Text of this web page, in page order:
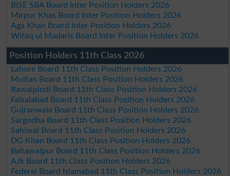
BISE SBA Board Inter Position Holders 2026
Mirpur Khas Board Inter Position Holders 2026
Aga Khan Board Inter Position Holders 2026
Wifaq ul Madaris Board Inter Position Holders 2026
Position Holders 11th Class 2026
Lahore Board 11th Class Position Holders 2026
Multan Board 11th Class Position Holders 2026
Rawalpindi Board 11th Class Position Holders 2026
Faisalabad Board 11th Class Position Holders 2026
Gujranwala Board 11th Class Position Holders 2026
Sargodha Board 11th Class Position Holders 2026
Sahiwal Board 11th Class Position Holders 2026
DG Khan Board 11th Class Position Holders 2026
Bahawalpur Board 11th Class Position Holders 2026
AJk Board 11th Class Position Holders 2026
Federal Board Islamabad 11th Class Position Holders 2026